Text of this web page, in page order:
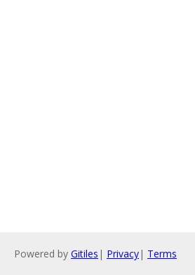
Powered by Gitiles | Privacy| Terms